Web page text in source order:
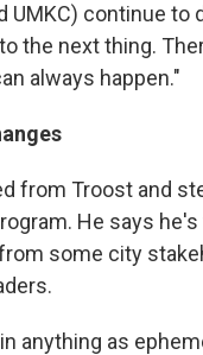
UMKC) continue to
the next thing.
always happen."
from Troost and
He says
some city
anything as